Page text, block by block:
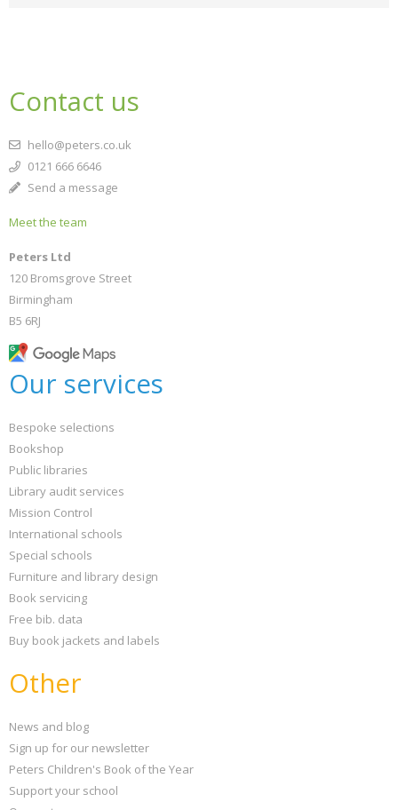
Contact us
hello@peters.co.uk
0121 666 6646
Send a message
Meet the team
Peters Ltd
120 Bromsgrove Street
Birmingham
B5 6RJ
Our services
Bespoke selections
Bookshop
Public libraries
Library audit services
Mission Control
International schools
Special schools
Furniture and library design
Book servicing
Free bib. data
Buy book jackets and labels
Other
News and blog
Sign up for our newsletter
Peters Children's Book of the Year
Support your school